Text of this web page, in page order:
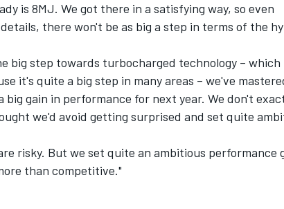
is 8MJ. We got there in a satisfying way, so even
there won't be as big a step in terms of the
big step towards turbocharged technology – which
it's quite a big step in many areas – we've
big gain in performance for next year. We don't
we'd avoid getting surprised and set quite
risky. But we set quite an ambitious performance
than competitive."